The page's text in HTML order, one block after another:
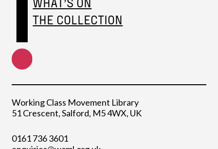
THE COLLECTION
Working Class Movement Library
51 Crescent, Salford, M5 4WX, UK
0161 736 3601